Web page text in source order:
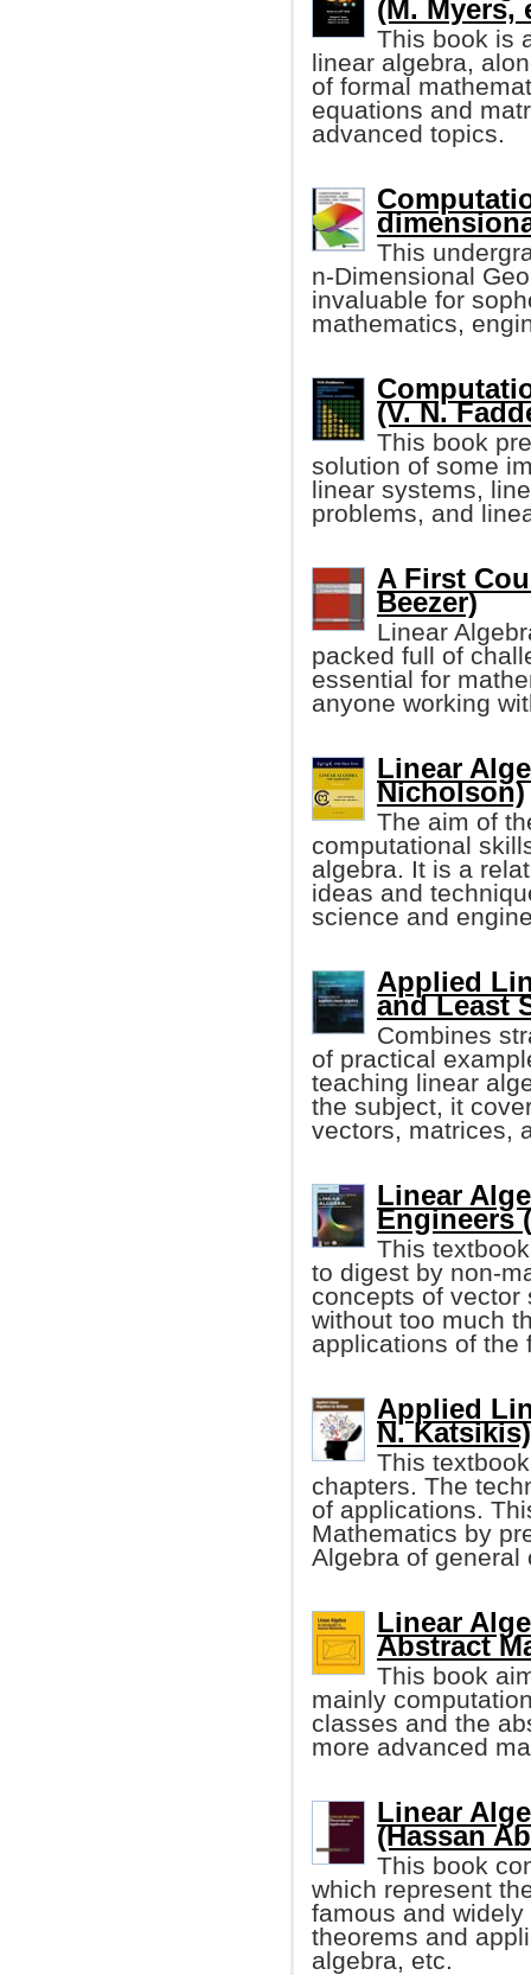
(M. Myers,
This book is
linear algebra,
of formal
equations and
advanced topics.
This
n-Dimensional
invaluable for
mathematics,
(V. N.
This book
solution of some
linear systems,
problems, and
A First
Beezer)
Linear
packed full of
essential for
anyone working
Linear
Nicholson)
The aim of
computational
algebra. It is a
ideas and
science and
Applied
and Least
Combines
of practical
teaching linear
the subject, it
vectors, matrices,
Linear
Engineers
This
to digest by non-
concepts of vector
without too much
applications of the
Applied
N. Katsikis)
This
chapters. The
of applications.
Mathematics by
Algebra of general
Linear
Abstract
This book
mainly
classes and the
more advanced
Linear
(Hassan
This book
which represent
famous and
theorems and
algebra, etc.